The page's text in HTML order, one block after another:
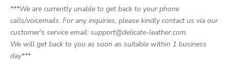
***We are currently unable to get back to your phone
calls/voicemails. For any inquiries, please kindly contact us via our
customer's service email: support@delicate-leather.com.
We will get back to you as soon as suitable within 1 business
day***